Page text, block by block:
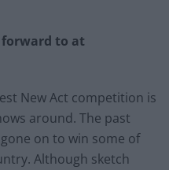
to at
New Act competition is
around. The past
on to win some of
Although sketch